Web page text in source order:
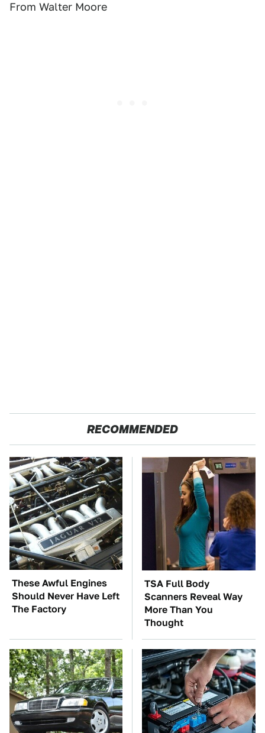
From Walter Moore
RECOMMENDED
These Awful Engines
Should Never Have Left
The Factory
TSA Full Body
Scanners Reveal Way
More Than You
Thought